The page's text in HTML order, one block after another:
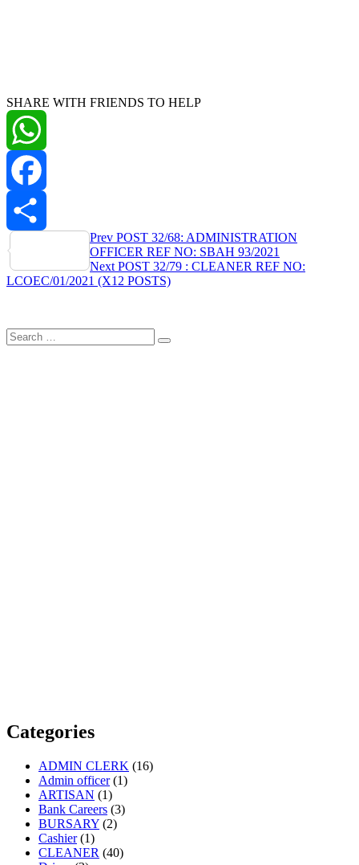
SHARE WITH FRIENDS TO HELP
WhatsApp
Facebook
Share
Post
navigation
Prev POST 32/68: ADMINISTRATION
OFFICER REF NO: SBAH 93/2021
Next POST 32/79 : CLEANER REF NO:
LCOEC/01/2021 (X12 POSTS)
Search
for:
Search
Categories
ADMIN CLERK (16)
Admin officer(1)
ARTISAN (1)
Bank Careers (3)
BURSARY (2)
Cashier(1)
CLEANER (40)